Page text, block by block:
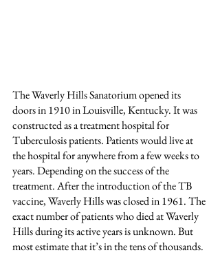
The Waverly Hills Sanatorium opened its
doors in 1910 in Louisville, Kentucky. It was
constructed as a treatment hospital for
Tuberculosis patients. Patients would live at
the hospital for anywhere from a few weeks to
years. Depending on the success of the
treatment. After the introduction of the TB
vaccine, Waverly Hills was closed in 1961. The
exact number of patients who died at Waverly
Hills during its active years is unknown. But
most estimate that it’s in the tens of thousands.